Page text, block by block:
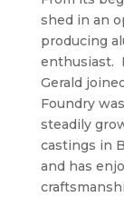
shed in an
producing
enthusiast.
Gerald
Foundry
steadily
castings in
and has